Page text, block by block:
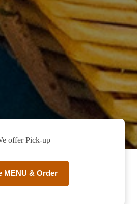
offer Pick-up
MENU & Order